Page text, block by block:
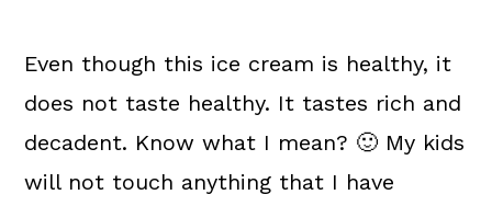
Even though this ice cream is healthy, it
does not taste healthy. It tastes rich and
decadent. Know what I mean? 🙂 My kids
will not touch anything that I have